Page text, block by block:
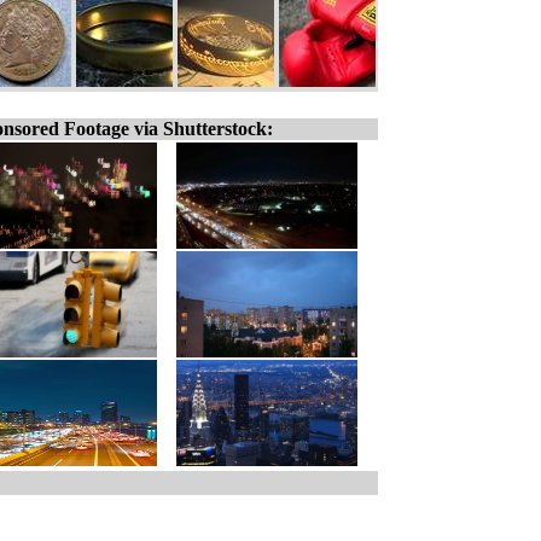
Footage via Shutterstock: